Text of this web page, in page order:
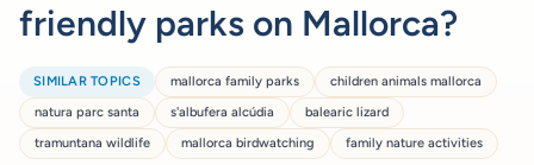
friendly parks on Mallorca?
SIMILAR TOPICS mallorca family parks
children animals mallorca
natura parc santa
s'albufera alcúdia
balearic lizard
tramuntana wildlife
mallorca birdwatching family nature activities